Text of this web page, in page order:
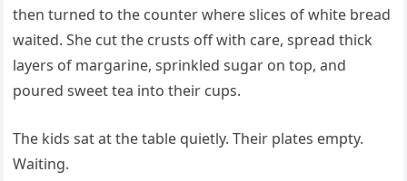
then turned to the counter where slices of white bread
waited. She cut the crusts off with care, spread thick
layers of margarine, sprinkled sugar on top, and
poured sweet tea into their cups.
The kids sat at the table quietly. Their plates empty.
Waiting.